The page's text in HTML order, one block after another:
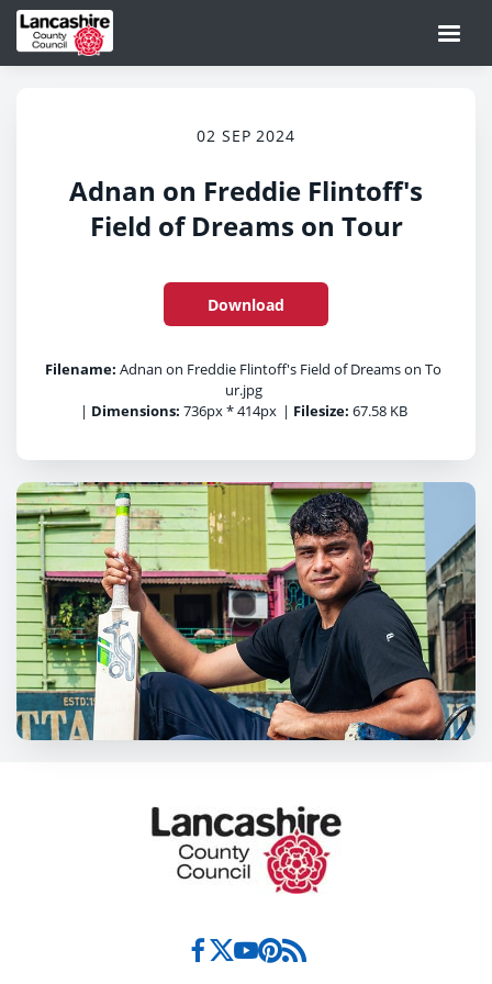
02 SEP 2024
Adnan on Freddie Flintoff's
Field of Dreams on Tour
Download
Filename: Adnan on Freddie Flintoff's Field of Dreams on To
ur.jpg
| Dimensions: 736px * 414px | Filesize: 67.58 KB